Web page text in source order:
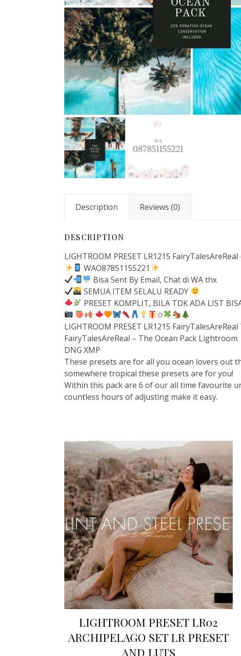
Description Reviews (0)
DESCRIPTION
LIGHTROOM PRESET LR1215
WAO87851155221
Bisa Sent By Email, Chat di WA thx
SEMUA ITEM SELALU READY
PRESET KOMPLIT, BILA TDK ADA LIST
✩
LIGHTROOM PRESET LR1215
FairyTalesAreReal – The Ocean Pack Lightroom
DNG XMP
These presets are for all you ocean lovers out
somewhere tropical these presets are for you!
Within this pack are 6 of our all time favourite
countless hours of adjusting make it easy.
LIGHTROOM PRESET LR02
ARCHIPELAGO SET LR PRESET
AND LUTS